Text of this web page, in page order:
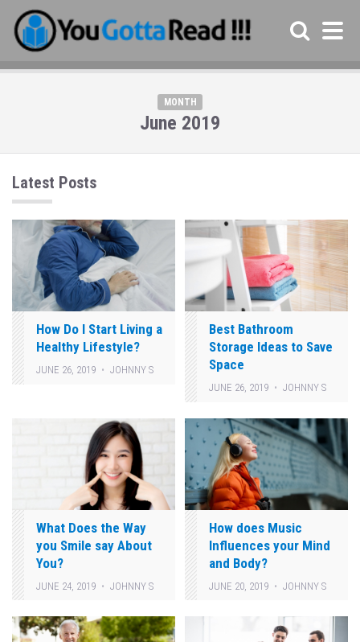
MONTH
June 2019
Latest Posts
How Do I Start Living a
Healthy Lifestyle?
JUNE 26, 2019 JOHNNY S
Best Bathroom
Storage Ideas to Save
Space
JUNE 26, 2019 JOHNNY S
What Does the Way
you Smile say About
You?
JUNE 24, 2019 JOHNNY S
How does Music
Influences your Mind
and Body?
JUNE 20, 2019 JOHNNY S